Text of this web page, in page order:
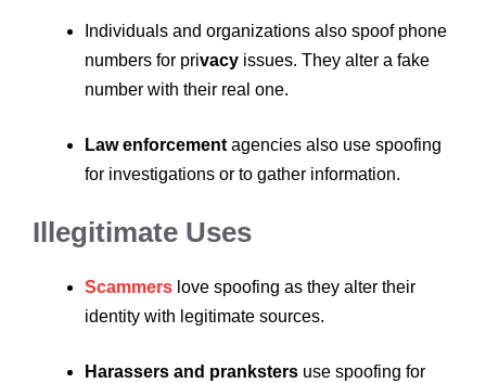
Individuals and organizations also spoof phone
numbers for privacy issues. They alter a fake
number with their real one.
Law enforcement agencies also use spoofing
for investigations or to gather information.
Illegitimate Uses
Scammers love spoofing as they alter their
identity with legitimate sources.
Harassers and pranksters use spoofing for